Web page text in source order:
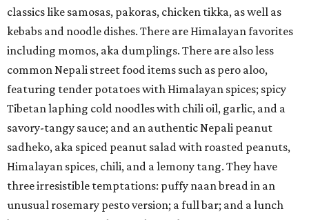
classics like samosas, pakoras, chicken tikka, as well as
kebabs and noodle dishes. There are Himalayan favorites
including momos, aka dumplings. There are also less
common Nepali street food items such as pero aloo,
featuring tender potatoes with Himalayan spices; spicy
Tibetan laphing cold noodles with chili oil, garlic, and a
savory-tangy sauce; and an authentic Nepali peanut
sadheko, aka spiced peanut salad with roasted peanuts,
Himalayan spices, chili, and a lemony tang. They have
three irresistible temptations: puffy naan bread in an
unusual rosemary pesto version; a full bar; and a lunch